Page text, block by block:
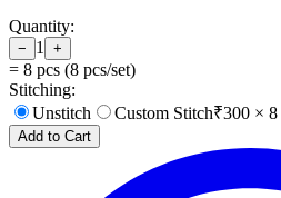
Quantity:
− 1 +
= 8 pcs (8 pcs/set)
Stitching:
Unstitch
Custom Stitch₹300 × 8
Add to Cart